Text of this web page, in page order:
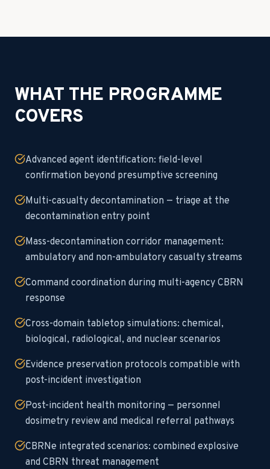
WHAT THE PROGRAMME
COVERS
Advanced agent identification: field-level
confirmation beyond presumptive screening
Multi-casualty decontamination — triage at the
decontamination entry point
Mass-decontamination corridor management:
ambulatory and non-ambulatory casualty streams
Command coordination during multi-agency CBRN
response
Cross-domain tabletop simulations: chemical,
biological, radiological, and nuclear scenarios
Evidence preservation protocols compatible with
post-incident investigation
Post-incident health monitoring — personnel
dosimetry review and medical referral pathways
CBRNe integrated scenarios: combined explosive
and CBRN threat management